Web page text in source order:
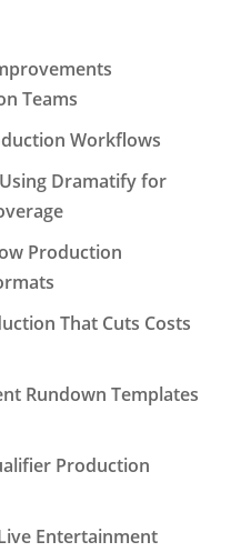
Teams
Workflows
Dramatify for
Production
That Cuts Costs
Rundown Templates
Production
Entertainment